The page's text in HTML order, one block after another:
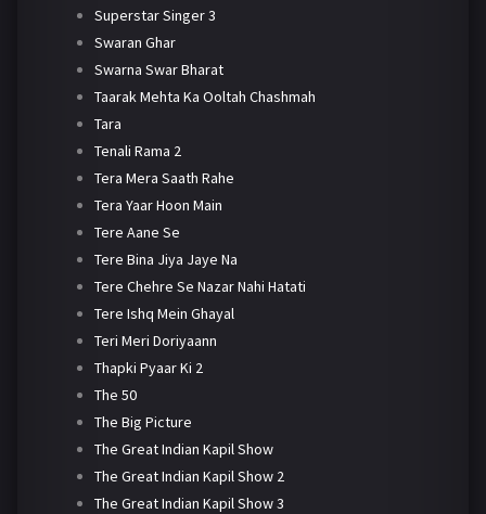
Superstar Singer 3
Swaran Ghar
Swarna Swar Bharat
Taarak Mehta Ka Ooltah Chashmah
Tara
Tenali Rama 2
Tera Mera Saath Rahe
Tera Yaar Hoon Main
Tere Aane Se
Tere Bina Jiya Jaye Na
Tere Chehre Se Nazar Nahi Hatati
Tere Ishq Mein Ghayal
Teri Meri Doriyaann
Thapki Pyaar Ki 2
The 50
The Big Picture
The Great Indian Kapil Show
The Great Indian Kapil Show 2
The Great Indian Kapil Show 3